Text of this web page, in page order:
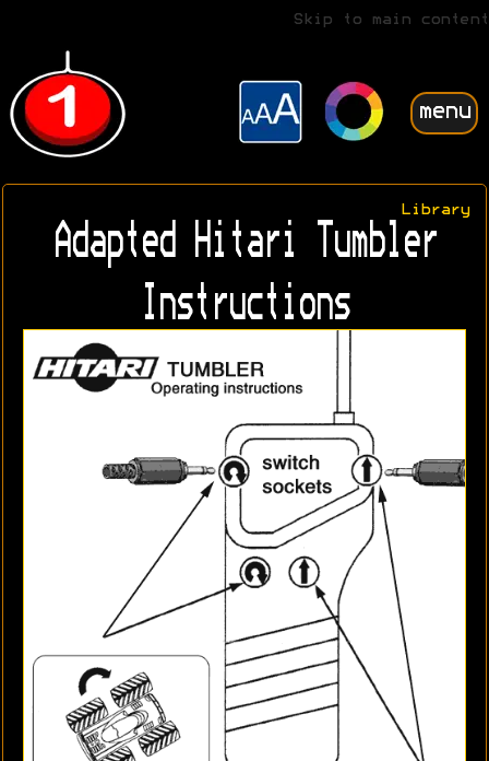
Skip to main content
menu
Library
Adapted Hitari Tumbler
Instructions